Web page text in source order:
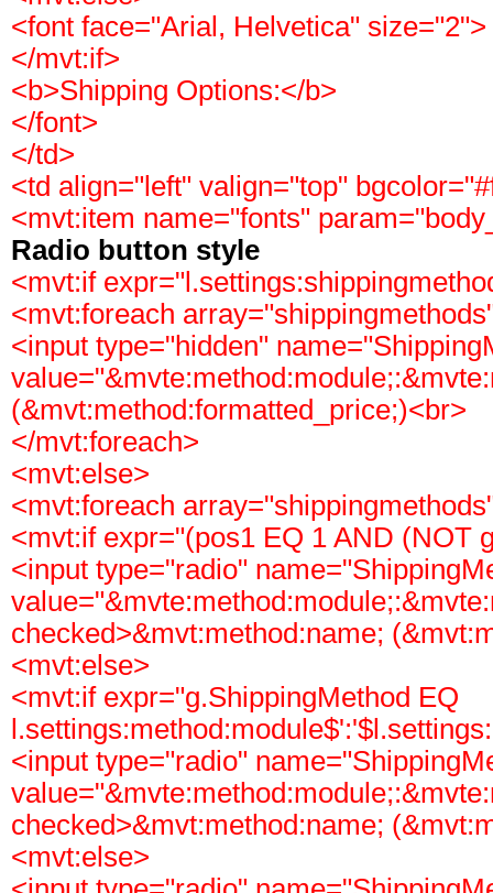
<font face="Arial, Helvetica" size="2">
</mvt:if>
<b>Shipping Options:</b>
</font>
</td>
<td align="left" valign="top"
<mvt:item name="fonts"
Radio button style
<mvt:if
<mvt:foreach
<input type="hidden"
(&mvt:method:formatted_price;)<br>
</mvt:foreach>
<mvt:else>
<mvt:foreach
<mvt:if expr="(pos1 EQ 1 AND (NOT
<input type="radio"
checked>&mvt:method:name;
<mvt:else>
<mvt:if expr="g.ShippingMethod EQ
<input type="radio"
checked>&mvt:method:name;
<mvt:else>